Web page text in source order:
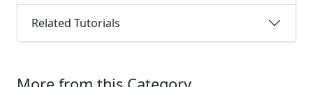
Related Tutorials